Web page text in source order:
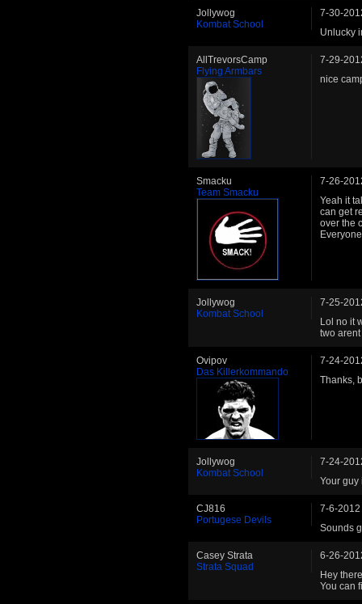
Jollywog
Kombat School
7-30-
Unlucky
AllTrevorsCamp
Flying Armbars
7-29-
nice
Smacku
Team Smacku
7-26-
Yeah it
can get
over the
Jollywog
Kombat School
7-25-
Lol no it
two
Ovipov
Das Killerkommando
7-24-
Thanks,
Jollywog
Kombat School
7-24-
Your guy
CJ816
Portugese Devils
7-6-2012
Sounds
Casey Strata
Strata Squad
6-26-
Hey
You can